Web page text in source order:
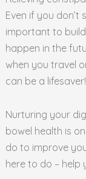
Even if you don’t
important to
happen in the
when you travel
can be a lifesaver!
Nurturing your
bowel health is
do to improve
here to do – help